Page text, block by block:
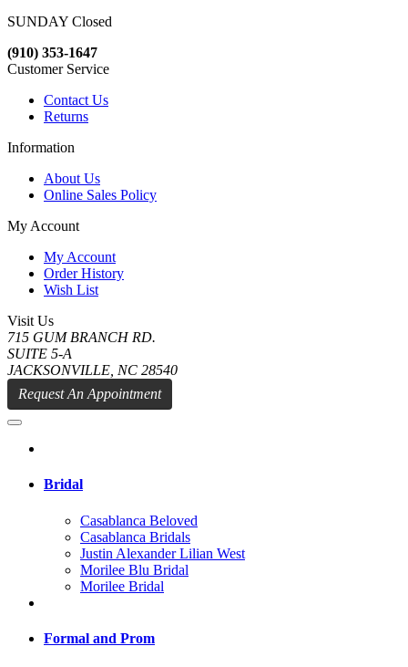
SUNDAY Closed
(910) 353-1647
Customer Service
Contact Us
Returns
Information
About Us
Online Sales Policy
My Account
My Account
Order History
Wish List
Visit Us
715 GUM BRANCH RD.
SUITE 5-A
JACKSONVILLE, NC 28540
Request An Appointment
Bridal
Casablanca Beloved
Casablanca Bridals
Justin Alexander Lilian West
Morilee Blu Bridal
Morilee Bridal
Formal and Prom